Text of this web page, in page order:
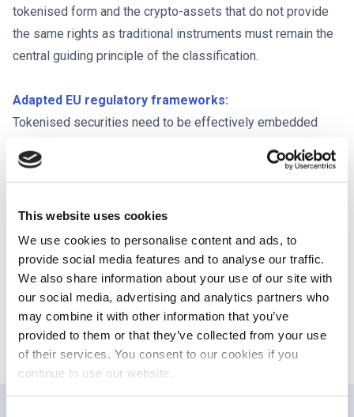
This website uses cookies
We use cookies to personalise content and ads, to
provide social media features and to analyse our traffic.
We also share information about your use of our site with
our social media, advertising and analytics partners who
may combine it with other information that you’ve
provided to them or that they’ve collected from your use
of their services. You consent to our cookies if you
continue to use our website.
tokenised form and the crypto-assets that do not provide
the same rights as traditional instruments must remain the
central guiding principle of the classification.
Adapted EU regulatory frameworks:
Tokenised securities need to be effectively embedded
leverage the benefits of tokenisation. Without proper
to the OTC space, undermining investor protection and
transparency. The DLT Pilot Regime (DLTPR) is an
important first step in testing these adaptations, and we
support the Commission’s efforts to promote innovation
and increase the attractiveness and business viability of
the regime.